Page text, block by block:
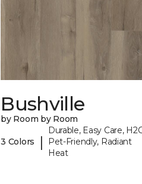
Bushville
by Room by Room
3 Colors |
Durable, Easy Care,
Pet-Friendly, Radiant
Heat